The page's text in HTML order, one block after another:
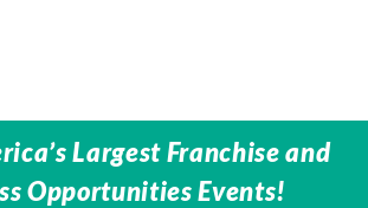
Largest Franchise and
Opportunities Events!